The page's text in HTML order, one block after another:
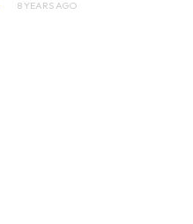
8 YEARS AGO